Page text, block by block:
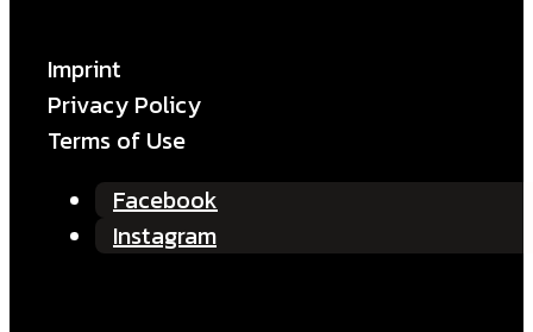
Imprint
Privacy Policy
Terms of Use
Facebook
Instagram